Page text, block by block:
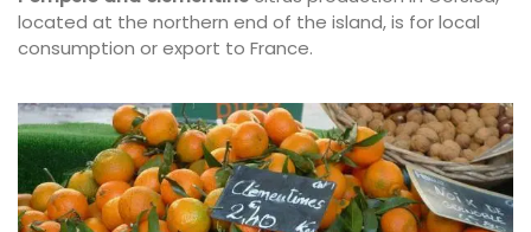
located at the northern end of the island, is for local
consumption or export to France.